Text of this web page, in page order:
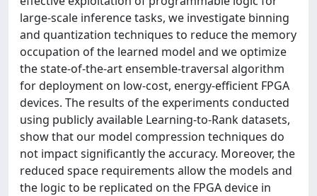
large-scale inference tasks, we investigate binning
and quantization techniques to reduce the memory
occupation of the learned model and we optimize
the state-of-the-art ensemble-traversal algorithm
for deployment on low-cost, energy-efficient FPGA
devices. The results of the experiments conducted
using publicly available Learning-to-Rank datasets,
show that our model compression techniques do
not impact significantly the accuracy. Moreover, the
reduced space requirements allow the models and
the logic to be replicated on the FPGA device in